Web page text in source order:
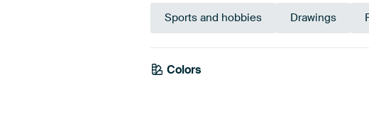
Sports and hobbies Drawings
Colors
Taupe